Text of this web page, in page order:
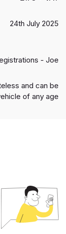
24th July 2025
- Joe
and can be
of any age